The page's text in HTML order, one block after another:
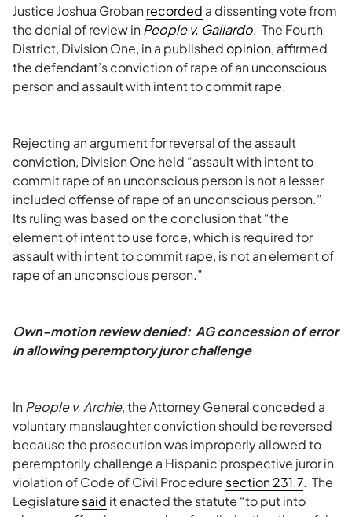
Justice Joshua Grobanrecorded a dissenting vote from
the denial of review inPeople v. Gallardo. The Fourth
District, Division One, in a published opinion, affirmed
the defendant’s conviction of rape of an unconscious
person and assault with intent to commit rape.
Rejecting an argument for reversal of the assault
conviction, Division One held “assault with intent to
commit rape of an unconscious person is not a lesser
included offense of rape of an unconscious person.”
Its ruling was based on the conclusion that “the
element of intent to use force, which is required for
assault with intent to commit rape, is not an element of
rape of an unconscious person.”
Own-motion review denied: AG concession of error
in allowing peremptory juror challenge
InPeople v. Archie, the Attorney General conceded a
voluntary manslaughter conviction should be reversed
because the prosecution was improperly allowed to
peremptorily challenge a Hispanic prospective juror in
violation of Code of Civil Procedure section 231.7. The
Legislature said it enacted the statute “to put into